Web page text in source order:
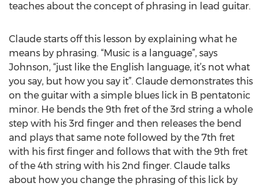
teaches about the concept of phrasing in lead guitar.
Claude starts off this lesson by explaining what he
means by phrasing. “Music is a language”, says
Johnson, “just like the English language, it’s not what
you say, but how you say it”. Claude demonstrates this
on the guitar with a simple blues lick in B pentatonic
minor. He bends the 9th fret of the 3rd string a whole
step with his 3rd finger and then releases the bend
and plays that same note followed by the 7th fret
with his first finger and follows that with the 9th fret
of the 4th string with his 2nd finger. Claude talks
about how you change the phrasing of this lick by